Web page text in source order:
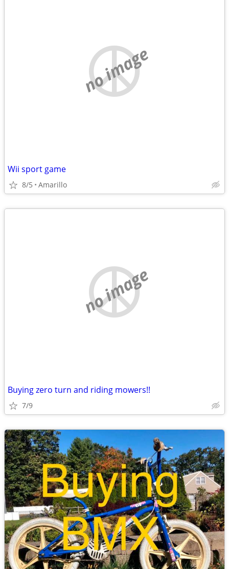
no image
Wii sport game
8/5 Amarillo
no image
Buying zero turn and riding mowers!!
7/9